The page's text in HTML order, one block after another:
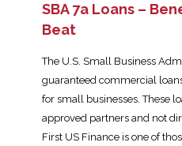
SBA 7a Loans –
Beat
The U.S. Small Business
guaranteed commercial
for small businesses. These
approved partners and not
First US Finance is one of